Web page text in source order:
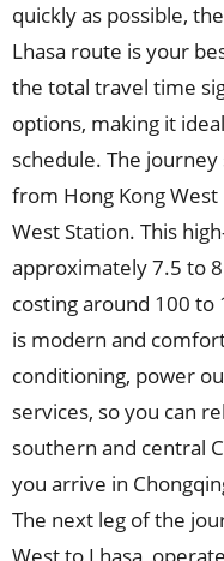
quickly as possible,
Lhasa route is your
the total travel time
options, making it
schedule. The
from Hong Kong
West Station. This
approximately 7.5 to
costing around 100 to
is modern and
conditioning, power
services, so you can
southern and central
you arrive in
The next leg of the